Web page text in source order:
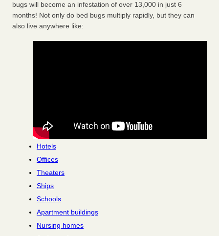
bugs will become an infestation of over 13,000 in just 6
months! Not only do bed bugs multiply rapidly, but they can
also live anywhere like:
Hotels
Offices
Theaters
Ships
Schools
Apartment buildings
Nursing homes